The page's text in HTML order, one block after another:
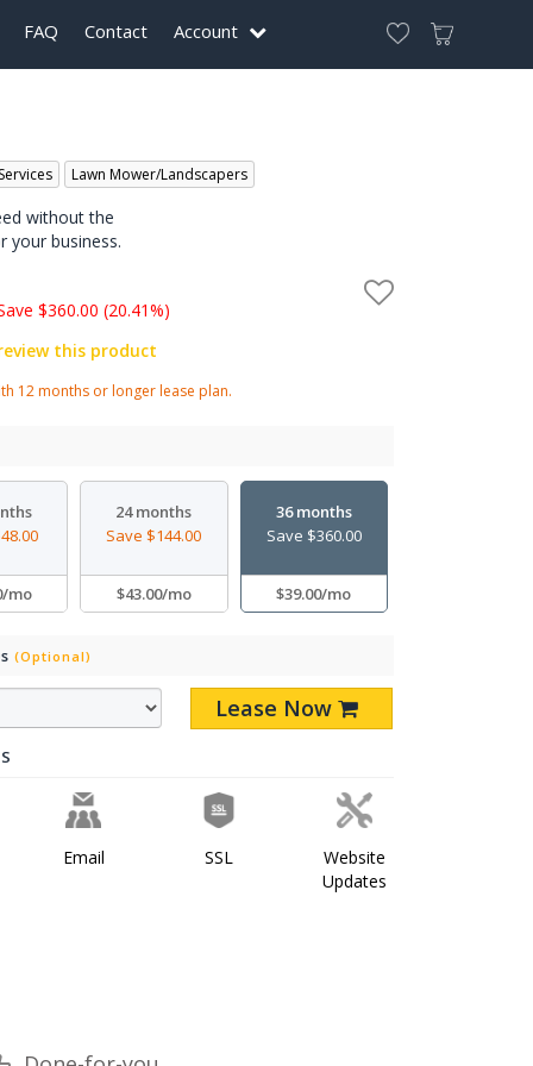
FAQ Contact Account
Lawn Mower/Landscapers
without the
your business.
$360.00 (20.41%)
this product
12 months or longer lease plan.
mo
24 months
Save $144.00
$43.00/mo
36 months
Save $360.00
$39.00/mo
(Optional)
Lease Now
Email SSL
Website
Updates